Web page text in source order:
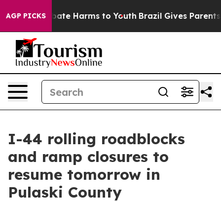
AGP PICKS
to Abate Harms to Youth Brazil Gives Parents
I-44 rolling roadblocks
and ramp closures to
resume tomorrow in
Pulaski County